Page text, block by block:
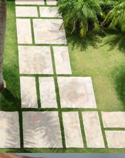
and lifestyle